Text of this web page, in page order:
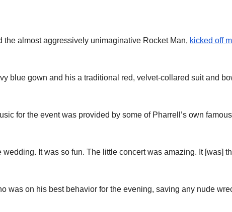
almost aggressively unimaginative Rocket Man, kicked off
blue gown and his a traditional red, velvet-collared suit and
for the event was provided by some of Pharrell’s own
It was so fun. The little concert was amazing. It [was]
was on his best behavior for the evening, saving any nude